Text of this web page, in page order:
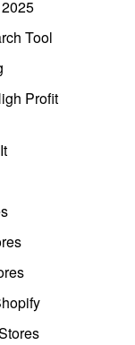
Tool
Profit